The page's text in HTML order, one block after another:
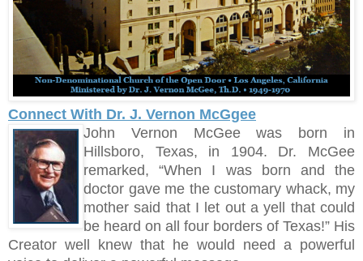
Connect With Dr. J. Vernon McGgee
John Vernon McGee was born in
Hillsboro, Texas, in 1904. Dr. McGee
remarked, “When I was born and the
doctor gave me the customary whack, my
mother said that I let out a yell that could
be heard on all four borders of Texas!” His
Creator well knew that he would need a powerful